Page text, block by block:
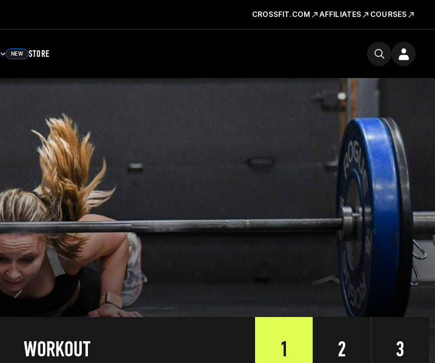
CROSSFIT.COM AFFILIATES COURSES
NEW STORE
WORKOUT 1 2 3